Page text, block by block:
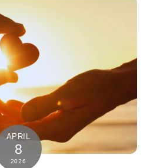
APRIL
8
2026